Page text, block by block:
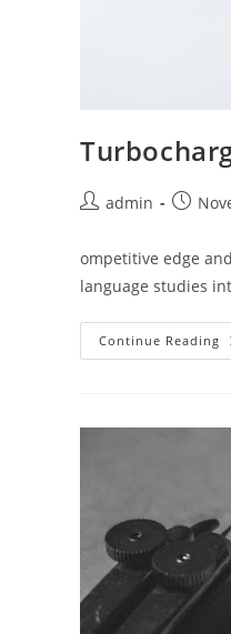
Postadmin
Post
ompetitive edge
language studies
Continue Reading